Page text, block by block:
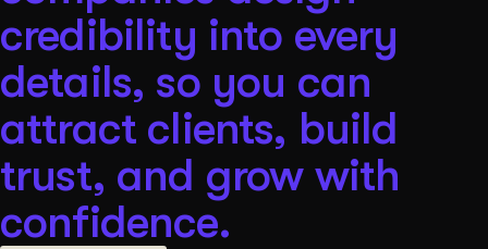
credibility into every
details, so you can
attract clients, build
trust, and grow with
confidence.